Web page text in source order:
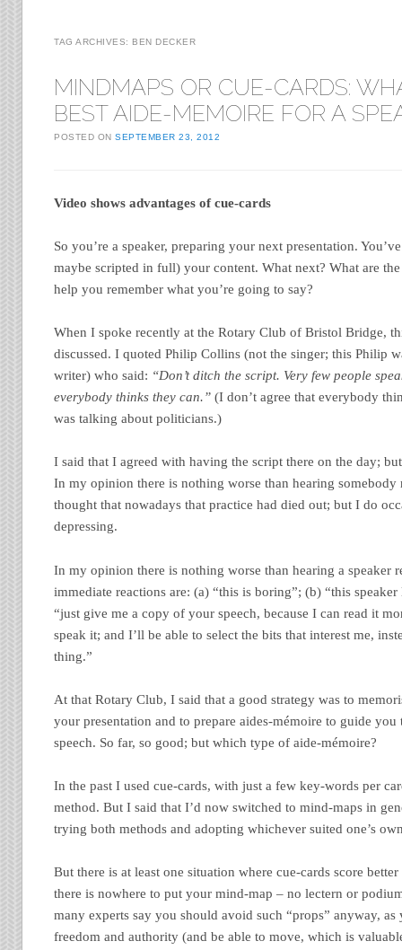
TAG ARCHIVES: BEN DECKER
MINDMAPS OR CUE-CARDS:
BEST AIDE-MEMOIRE FOR A
POSTED ONSEPTEMBER 23, 2012
Video shows advantages of cue-cards
So you’re a speaker, preparing your next presentation.
maybe scripted in full) your content. What next? What are
help you remember what you’re going to say?
When I spoke recently at the Rotary Club of Bristol Bridge,
discussed. I quoted Philip Collins (not the singer; this Philip
writer) who said: “Don’t ditch the script. Very few people
everybody thinks they can.” (I don’t agree that everybody
was talking about politicians.)
I said that I agreed with having the script there on the day;
In my opinion there is nothing worse than hearing
thought that nowadays that practice had died out; but I do
depressing.
In my opinion there is nothing worse than hearing a speaker
immediate reactions are: (a) “this is boring”; (b) “this
“just give me a copy of your speech, because I can read it
speak it; and I’ll be able to select the bits that interest me,
thing.”
At that Rotary Club, I said that a good strategy was to
your presentation and to prepare aides-mémoire to guide you
speech. So far, so good; but which type of aide-mémoire?
In the past I used cue-cards, with just a few key-words per
method. But I said that I’d now switched to mind-maps in
trying both methods and adopting whichever suited one’s
But there is at least one situation where cue-cards score
there is nowhere to put your mind-map – no lectern or
many experts say you should avoid such “props” anyway,
freedom and authority (and be able to move, which is